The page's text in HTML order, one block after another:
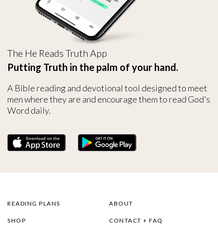
The He Reads Truth App
Putting Truth in the palm of your hand.
A Bible reading and devotional tool designed to meet
men where they are and encourage them to read God's
Word daily.
READING PLANS
SHOP
ABOUT
CONTACT + FAQ